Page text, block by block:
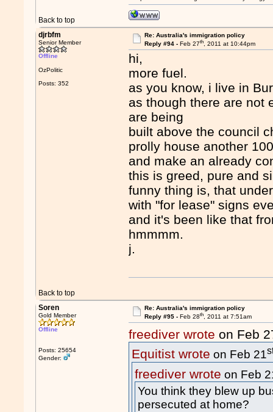
Back to top
djrbfm
Senior Member
Offline
OzPolitic
Posts: 352
Re: Australia's immigration policy
Reply #94 - Feb 27th, 2011 at 10:44pm
hi,
more fuel.
as you know, i live in
as though there are not
are being
built above the council
prolly house another
and make an already
this is greed, pure and
funny thing is, that
with "for lease" signs
and it's been like that
hmmmm.
j.
Back to top
Soren
Gold Member
Offline
Posts: 25654
Gender:
Re: Australia's immigration policy
Reply #95 - Feb 28th, 2011 at 7:51am
freediver wrote on Feb
Equitist wrote on Feb 21
freediver wrote on Feb
You think they blew up
persecuted at home?